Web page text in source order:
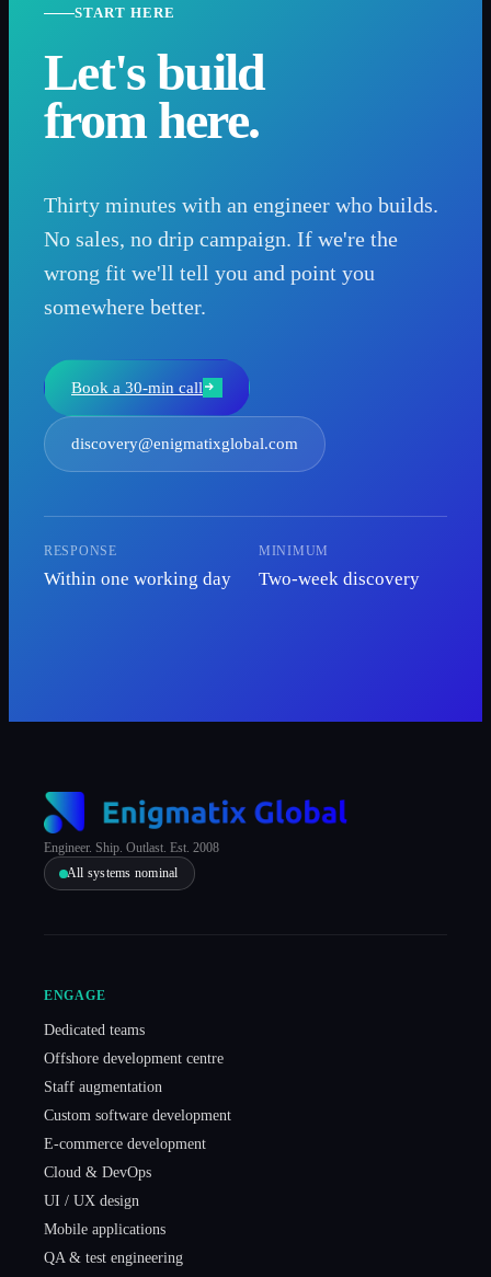
START HERE
Let's build
from here.
Thirty minutes with an engineer who builds.
No sales, no drip campaign. If we're the
wrong fit we'll tell you and point you
somewhere better.
Book a 30-min call
discovery@enigmatixglobal.com
RESPONSE
Within one working day
MINIMUM
Two-week discovery
Engineer. Ship. Outlast. Est. 2008
All systems nominal
ENGAGE
Dedicated teams
Offshore development centre
Staff augmentation
Custom software development
E-commerce development
Cloud & DevOps
UI / UX design
Mobile applications
QA & test engineering